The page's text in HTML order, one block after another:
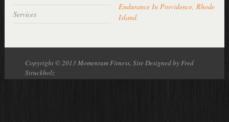
Services
Endurance In Providence, Rhode
Island.
Copyright © 2013 Momentum Fitness, Site Designed by Fred
Struckholz